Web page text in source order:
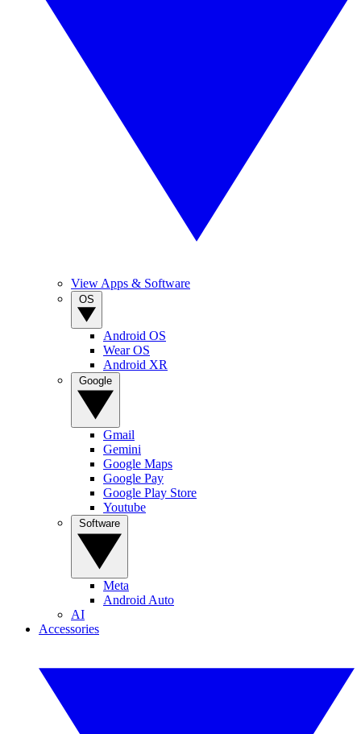
View Apps & Software
Android OS
Wear OS
Android XR
Gmail
Gemini
Google Maps
Google Pay
Google Play Store
Youtube
Meta
Android Auto
AI
Accessories